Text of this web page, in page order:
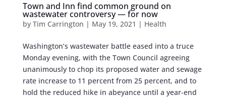
Town and Inn find common ground on
wastewater controversy — for now
by Tim Carrington | May 19, 2021 | Health
Washington’s wastewater battle eased into a truce
Monday evening, with the Town Council agreeing
unanimously to chop its proposed water and sewage
rate increase to 11 percent from 25 percent, and to
hold the reduced hike in abeyance until a year-end